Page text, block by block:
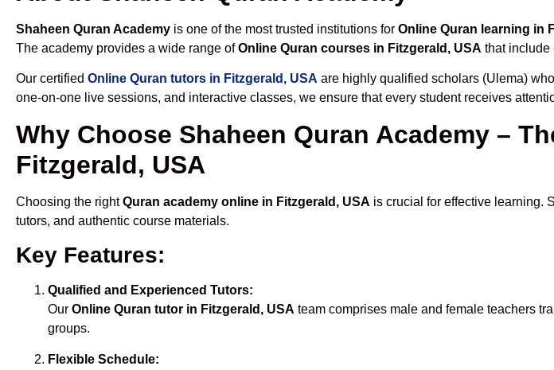
Shaheen Quran Academy is one of the most trusted institutions for Online Quran learning in
The academy provides a wide range ofOnline Quran courses in Fitzgerald, USA that include
Our certified Online Quran tutors in Fitzgerald, USA are highly qualified scholars (Ulema)
one-on-one live sessions, and interactive classes, we ensure that every student receives
Why Choose Shaheen Quran Academy –
Fitzgerald, USA
Choosing the rightQuran academy online in Fitzgerald, USA is crucial for effective learning.
tutors, and authentic course materials.
Key Features:
Qualified and Experienced Tutors:
Our Online Quran tutor in Fitzgerald, USA team comprises male and female teachers
groups.
Flexible Schedule: